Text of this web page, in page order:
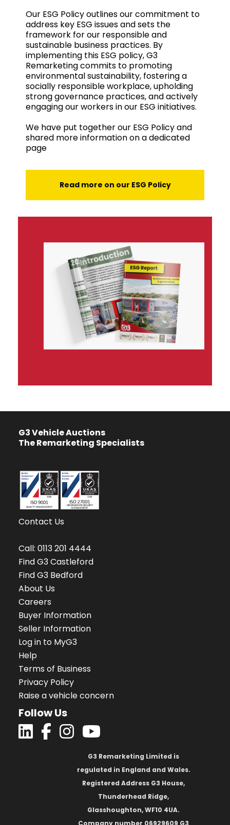
Our ESG Policy outlines our commitment to
address key ESG issues and sets the
framework for our responsible and
sustainable business practices. By
implementing this ESG policy, G3
Remarketing commits to promoting
environmental sustainability, fostering a
socially responsible workplace, upholding
strong governance practices, and actively
engaging our workers in our ESG initiatives.
We have put together our ESG Policy and
shared more information on a dedicated
page
Read more on our ESG Policy
G3 Vehicle Auctions
The Remarketing Specialists
Contact Us
Call: 0113 201 4444
Find G3 Castleford
Find G3 Bedford
About Us
Careers
Buyer Information
Seller Information
Log in to MyG3
Help
Terms of Business
Privacy Policy
Raise a vehicle concern
Follow Us
G3 Remarketing Limited is
regulated in England and Wales.
Registered Address G3 House,
Thunderhead Ridge,
Glasshoughton, WF10 4UA.
Company number 06929609 G3